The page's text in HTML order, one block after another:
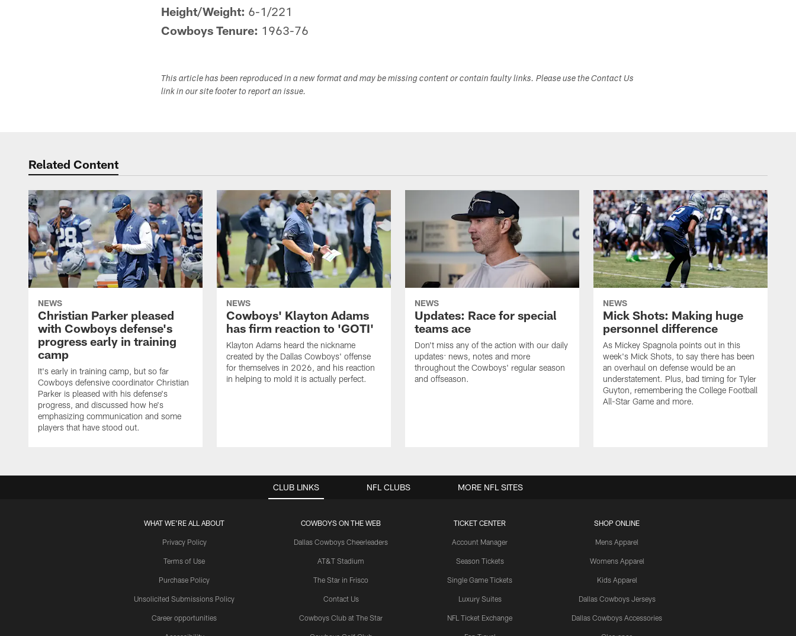
Height/Weight: 6-1/221
Cowboys Tenure: 1963-76
This article has been reproduced in a new format and may be missing content or contain faulty links. Please use the Contact Us
link in our site footer to report an issue.
Related Content
NEWS
Christian Parker pleased
with Cowboys defense's
progress early in training
camp
It's early in training camp, but so far
Cowboys defensive coordinator Christian
Parker is pleased with his defense's
progress, and discussed how he's
emphasizing communication and some
players that have stood out.
NEWS
Cowboys' Klayton Adams
has firm reaction to 'GOTI'
Klayton Adams heard the nickname
created by the Dallas Cowboys' offense
for themselves in 2026, and his reaction
in helping to mold it is actually perfect.
NEWS
Updates: Race for special
teams ace
Don't miss any of the action with our daily
updates: news, notes and more
throughout the Cowboys' regular season
and offseason.
NEWS
Mick Shots: Making huge
personnel difference
As Mickey Spagnola points out in this
week's Mick Shots, to say there has been
an overhaul on defense would be an
understatement. Plus, bad timing for Tyler
Guyton, remembering the College Football
All-Star Game and more.
CLUB LINKS
WHAT WE'RE ALL ABOUT
Privacy Policy
Terms of Use
Purchase Policy
Unsolicited Submissions Policy
Career opportunities
COWBOYS ON THE WEB
Dallas Cowboys Cheerleaders
AT&T Stadium
The Star in Frisco
Contact Us
Cowboys Club at The Star
TICKET CENTER
Account Manager
Season Tickets
Single Game Tickets
Luxury Suites
NFL Ticket Exchange
SHOP ONLINE
Mens Apparel
Womens Apparel
Kids Apparel
Dallas Cowboys Jerseys
Dallas Cowboys Accessories
NFL CLUBS MORE NFL SITES